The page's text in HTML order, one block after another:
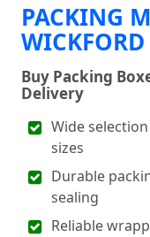
PACKING
WICKFORD
Buy Packing
Delivery
Wide
sizes
Durable
sealing
Reliable